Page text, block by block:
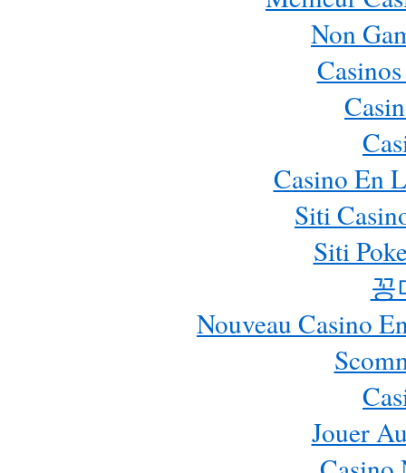
Non
Casino En
Siti
Siti
꽁
Nouveau Casino
Jouer